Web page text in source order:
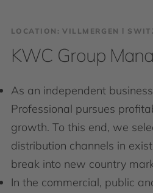
LOCATION: VILLMERGEN І
KWC Group
As an independent
Professional pursues
growth. To this end, we
distribution channels in
break into new country
In the commercial, public